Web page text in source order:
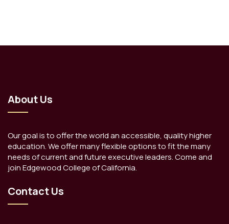
About Us
Our goal is to offer the world an accessible, quality higher
education. We offer many flexible options to fit the many
needs of current and future executive leaders. Come and
join Edgewood College of California.
Contact Us